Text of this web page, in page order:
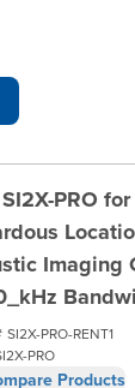
PRO
Imaging
SI2X-PRO-RENT1
PRO
Products